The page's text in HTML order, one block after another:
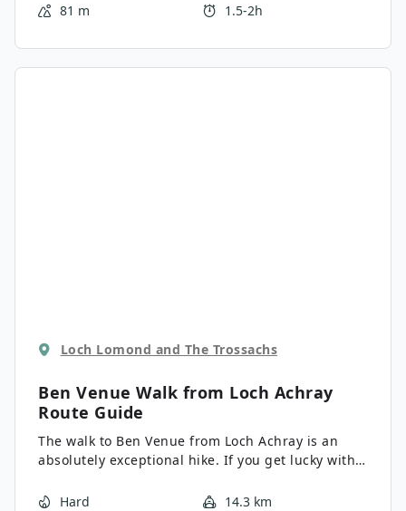
81 m
1.5-2h
Loch Lomond and The Trossachs
Ben Venue Walk from Loch Achray
Route Guide
The walk to Ben Venue from Loch Achray is an
absolutely exceptional hike. If you get lucky with
Lomond and beyond are outstanding. It’s a steady
Hard
14.3 km